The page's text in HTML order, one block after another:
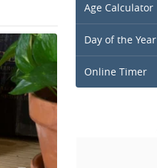
Age Calculator
Day of the Year
Online Timer